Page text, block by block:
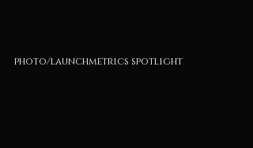
photo/launchmetrics spotlight